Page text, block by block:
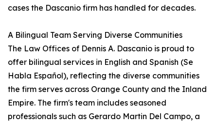
cases the Dascanio firm has handled for decades.
A Bilingual Team Serving Diverse Communities
The Law Offices of Dennis A. Dascanio is proud to
offer bilingual services in English and Spanish (Se
Habla Español), reflecting the diverse communities
the firm serves across Orange County and the Inland
Empire. The firm's team includes seasoned
professionals such as Gerardo Martin Del Campo, a